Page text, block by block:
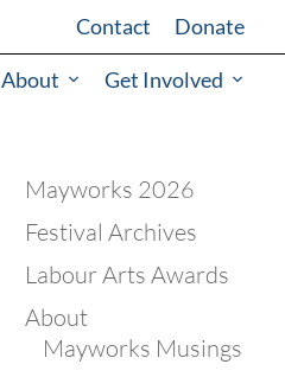
Contact Donate
About Get Involved
Mayworks 2026
Festival Archives
Labour Arts Awards
About
Mayworks Musings